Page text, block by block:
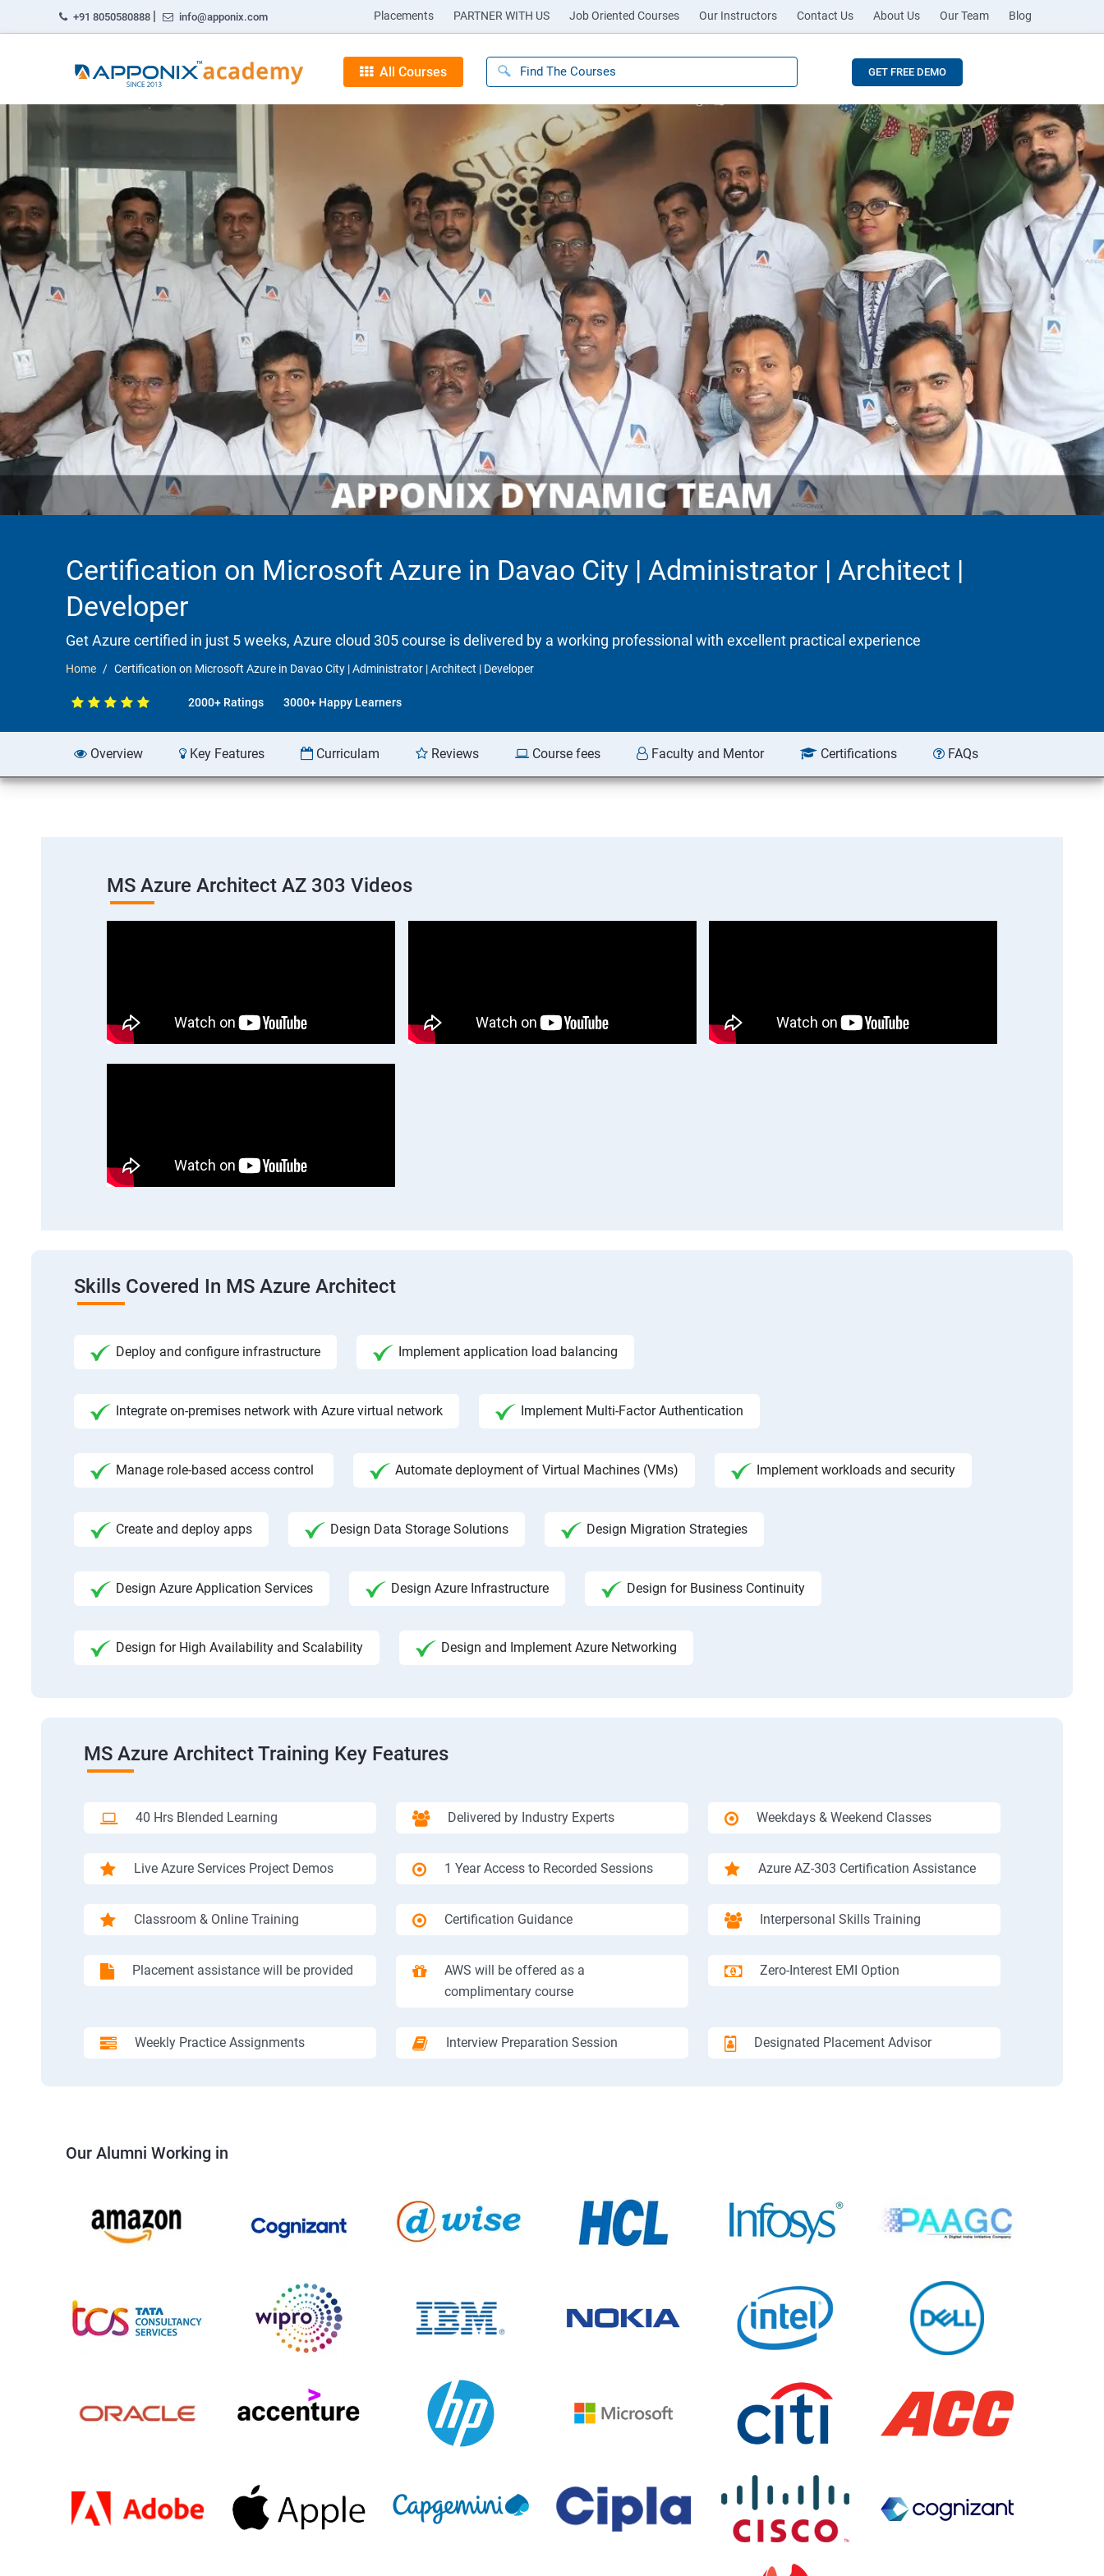
+91 8050580888 | info@apponix.com Placements PARTNER WITH US Job Oriented Courses Our Instructors Contact Us About Us Our Team Blog
All Courses GET FREE DEMO
Certification on Microsoft Azure in Davao City | Administrator | Architect |
Developer
Get Azure certified in just 5 weeks, Azure cloud 305 course is delivered by a working professional with excellent practical experience
Home Certification on Microsoft Azure in Davao City | Administrator | Architect | Developer
2000+ Ratings 3000+ Happy Learners
Overview Key Features Curriculam Reviews Course fees Faculty and Mentor Certifications FAQs
MS Azure Architect AZ 303 Videos
Skills Covered In MS Azure Architect
Deploy and configure infrastructure Implement application load balancing
Integrate on-premises network with Azure virtual network Implement Multi-Factor Authentication
Manage role-based access control Automate deployment of Virtual Machines (VMs) Implement workloads and security
Create and deploy apps Design Data Storage Solutions Design Migration Strategies
Design Azure Application Services Design Azure Infrastructure Design for Business Continuity
Design for High Availability and Scalability Design and Implement Azure Networking
MS Azure Architect Training Key Features
40 Hrs Blended Learning Delivered by Industry Experts Weekdays & Weekend Classes
Live Azure Services Project Demos 1 Year Access to Recorded Sessions Azure AZ-303 Certification Assistance
Classroom & Online Training Certification Guidance Interpersonal Skills Training
Placement assistance will be provided
AWS will be offered as a
complimentary course
Zero-Interest EMI Option
Weekly Practice Assignments Interview Preparation Session Designated Placement Advisor
Our Alumni Working in